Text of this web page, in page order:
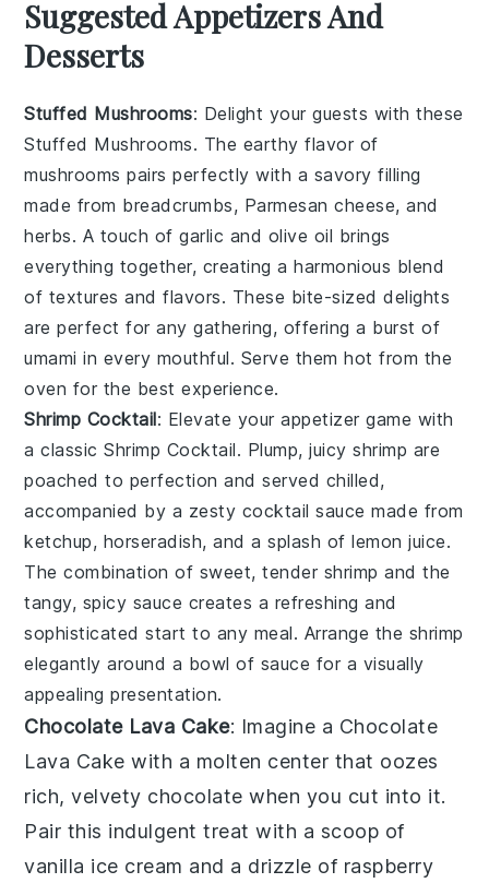
Suggested Appetizers And
Desserts
Stuffed Mushrooms: Delight your guests with these
Stuffed Mushrooms. The earthy flavor of
mushrooms pairs perfectly with a savory filling
made from breadcrumbs, Parmesan cheese, and
herbs. A touch ofgarlic and olive oil brings
everything together, creating a harmonious blend
of textures and flavors. These bite-sized delights
are perfect for any gathering, offering a burst of
umami in every mouthful. Serve them hot from the
oven for the best experience.
Shrimp Cocktail: Elevate your appetizer game with
a classicShrimp Cocktail. Plump, juicyshrimp are
poached to perfection and served chilled,
accompanied by a zesty cocktail sauce made from
ketchup, horseradish, and a splash oflemon juice.
The combination of sweet, tender shrimp and the
tangy, spicy sauce creates a refreshing and
sophisticated start to any meal. Arrange the shrimp
elegantly around a bowl of sauce for a visually
appealing presentation.
Chocolate Lava Cake: Imagine a Chocolate
Lava Cake with a molten center that oozes
rich, velvety chocolate when you cut into it.
Pair this indulgent treat with a scoop of
vanilla ice cream and a drizzle of raspberry